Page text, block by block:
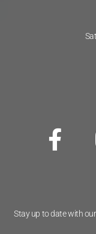
Stay up to date with